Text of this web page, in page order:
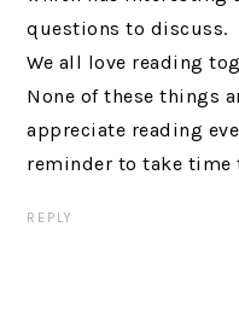
questions to discuss.
We all love reading
None of these things
appreciate reading
reminder to take time
REPLY